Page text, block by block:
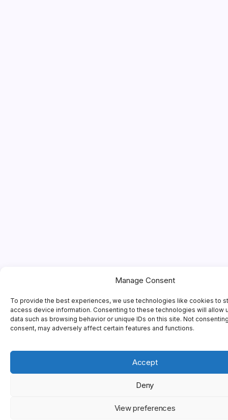
Manage Consent
To provide the best experiences, we use technologies like cookies to
access device information. Consenting to these technologies will allow
data such as browsing behavior or unique IDs on this site. Not
consent, may adversely affect certain features and functions.
Accept
Deny
View preferences